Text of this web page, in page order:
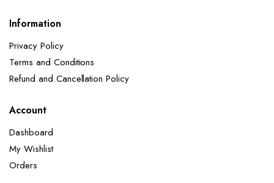
Information
Privacy Policy
Terms and Conditions
Refund and Cancellation Policy​
Account
Dashboard
My Wishlist
Orders